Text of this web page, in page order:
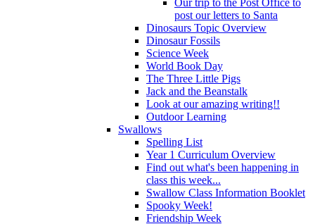
post our letters to Santa
Dinosaurs Topic Overview
Dinosaur Fossils
Science Week
World Book Day
The Three Little Pigs
Jack and the Beanstalk
Look at our amazing writing!!
Outdoor Learning
Swallows
Spelling List
Year 1 Curriculum Overview
Find out what's been happening in
class this week...
Swallow Class Information Booklet
Spooky Week!
Friendship Week